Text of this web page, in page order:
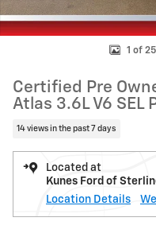
1 of
Certified Pre
Atlas 3.6L V6 SEL
14 views in the past 7 days
Located at
Kunes Ford of
Location Details